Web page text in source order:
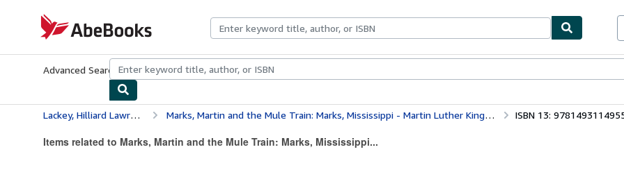
AbeBooks.com
Advanced Search Browse CollectionsRare BooksArt & Collectibles
Lackey, Hilliard Lawrence Marks, Martin and the Mule Train: Marks, Mississippi - Martin Luther King, Jr. and the Origin of the 1968 Poor People's Campaign Mule Train ISBN 13:
Items related to Marks, Martin and the Mule Train: Marks, Mississippi...